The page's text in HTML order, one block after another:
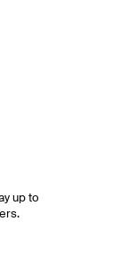
up to